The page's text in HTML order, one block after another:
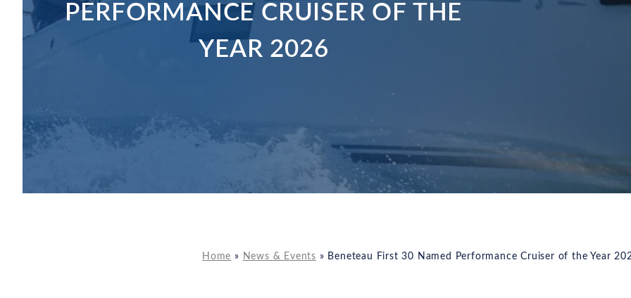
PERFORMANCE CRUISER OF THE
YEAR 2026
Home » News & Events » Beneteau First 30 Named Performance Cruiser of the Year